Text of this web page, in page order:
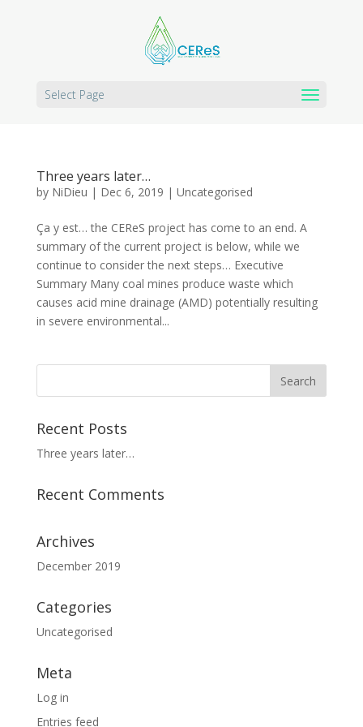
Select Page
Three years later…
by NiDieu | Dec 6, 2019 | Uncategorised
Ça y est… the CEReS project has come to an end. A
summary of the current project is below, while we
continue to consider the next steps… Executive
Summary Many coal mines produce waste which
causes acid mine drainage (AMD) potentially resulting
in severe environmental...
Recent Posts
Three years later…
Recent Comments
Archives
December 2019
Categories
Uncategorised
Meta
Log in
Entries feed